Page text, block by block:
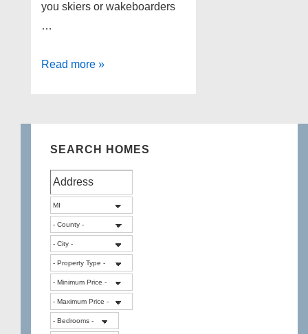
you skiers or wakeboarders
…
Cooley
Read more »
SEARCH HOMES